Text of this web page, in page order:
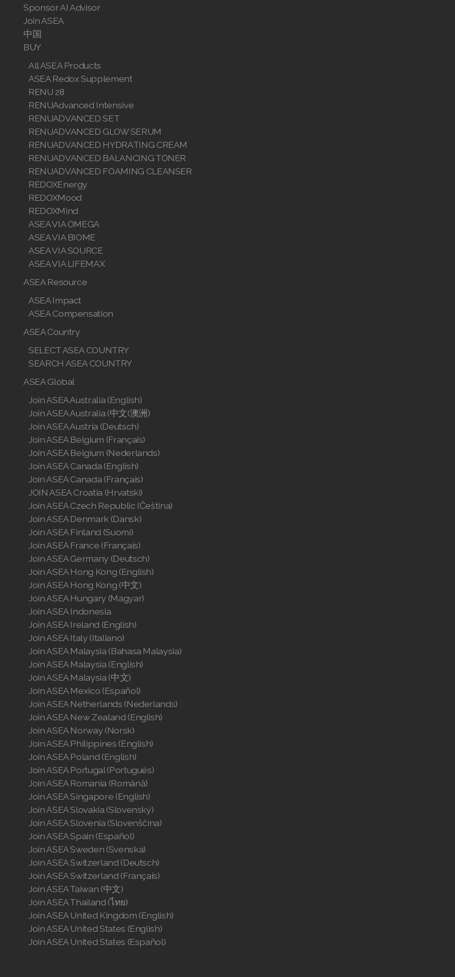
Sponsor AI Advisor
Join ASEA
中国
BUY
All ASEA Products
ASEA Redox Supplement
RENU 28
RENUAdvanced Intensive
RENUADVANCED SET
RENUADVANCED GLOW SERUM
RENUADVANCED HYDRATING CREAM
RENUADVANCED BALANCING TONER
RENUADVANCED FOAMING CLEANSER
REDOXEnergy
REDOXMood
REDOXMind
ASEA VIA OMEGA
ASEA VIA BIOME
ASEA VIA SOURCE
ASEA VIA LIFEMAX
ASEA Resource
ASEA Impact
ASEA Compensation
ASEA Country
SELECT ASEA COUNTRY
SEARCH ASEA COUNTRY
ASEA Global
Join ASEA Australia (English)
Join ASEA Australia (中文(澳洲)
Join ASEA Austria (Deutsch)
Join ASEA Belgium (Français)
Join ASEA Belgium (Nederlands)
Join ASEA Canada (English)
Join ASEA Canada (Français)
JOIN ASEA Croatia (Hrvatski)
Join ASEA Czech Republic (Čeština)
Join ASEA Denmark (Dansk)
Join ASEA Finland (Suomi)
Join ASEA France (Français)
Join ASEA Germany (Deutsch)
Join ASEA Hong Kong (English)
Join ASEA Hong Kong (中文)
Join ASEA Hungary (Magyar)
Join ASEA Indonesia
Join ASEA Ireland (English)
Join ASEA Italy (Italiano)
Join ASEA Malaysia (Bahasa Malaysia)
Join ASEA Malaysia (English)
Join ASEA Malaysia (中文)
Join ASEA Mexico (Español)
Join ASEA Netherlands (Nederlands)
Join ASEA New Zealand (English)
Join ASEA Norway (Norsk)
Join ASEA Philippines (English)
Join ASEA Poland (English)
Join ASEA Portugal (Português)
Join ASEA Romania (Română)
Join ASEA Singapore (English)
Join ASEA Slovakia (Slovenský)
Join ASEA Slovenia (Slovenščina)
Join ASEA Spain (Español)
Join ASEA Sweden (Svenska)
Join ASEA Switzerland (Deutsch)
Join ASEA Switzerland (Français)
Join ASEA Taiwan (中文)
Join ASEA Thailand (ไทย)
Join ASEA United Kingdom (English)
Join ASEA United States (English)
Join ASEA United States (Español)